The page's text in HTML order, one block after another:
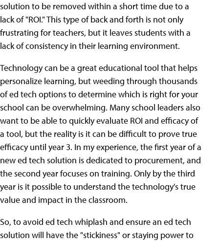
solution to be removed within a short time due to a
lack of "ROI." This type of back and forth is not only
frustrating for teachers, but it leaves students with a
lack of consistency in their learning environment.
Technology can be a great educational tool that helps
personalize learning, but weeding through thousands
of ed tech options to determine which is right for your
school can be overwhelming. Many school leaders also
want to be able to quickly evaluate ROI and efficacy of
a tool, but the reality is it can be difficult to prove true
efficacy until year 3. In my experience, the first year of a
new ed tech solution is dedicated to procurement, and
the second year focuses on training. Only by the third
year is it possible to understand the technology's true
value and impact in the classroom.
So, to avoid ed tech whiplash and ensure an ed tech
solution will have the "stickiness" or staying power to